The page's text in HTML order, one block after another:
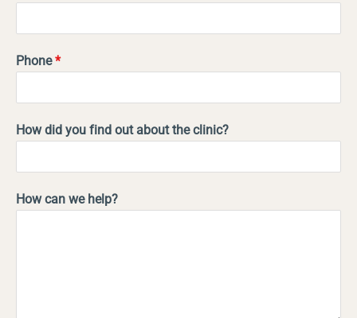
Phone*
How did you find out about the clinic?
How can we help?